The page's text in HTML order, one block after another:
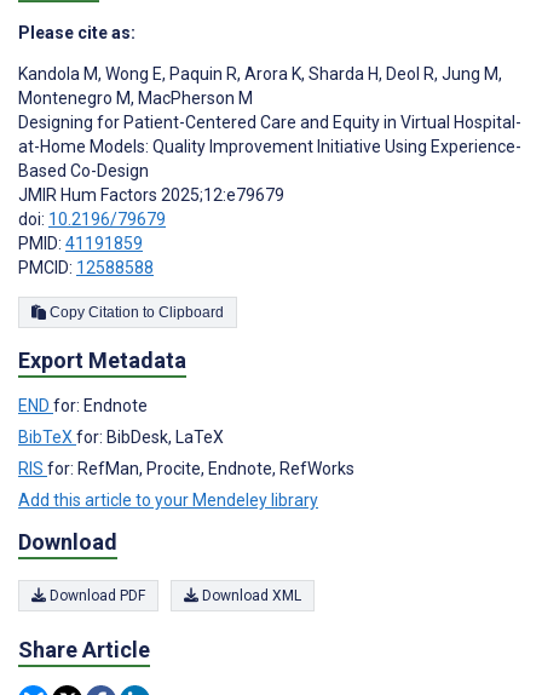
Please cite as:
Kandola M, Wong E, Paquin R, Arora K, Sharda H, Deol R, Jung M,
Montenegro M, MacPherson M
Designing for Patient-Centered Care and Equity in Virtual Hospital-
at-Home Models: Quality Improvement Initiative Using Experience-
Based Co-Design
JMIR Hum Factors 2025;12:e79679
doi: 10.2196/79679
PMID: 41191859
PMCID: 12588588
Copy Citation to Clipboard
Export Metadata
END for: Endnote
BibTeX for: BibDesk, LaTeX
RIS for: RefMan, Procite, Endnote, RefWorks
Add this article to your Mendeley library
Download
Download PDF Download XML
Share Article